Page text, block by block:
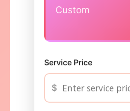
Custom
Service Price
$